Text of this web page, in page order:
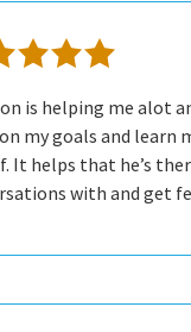
is helping me alot
my goals and learn
It helps that he’s
with and get